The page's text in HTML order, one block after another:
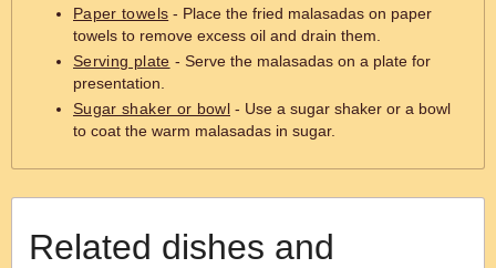
Paper towels - Place the fried malasadas on paper
towels to remove excess oil and drain them.
Serving plate - Serve the malasadas on a plate for
presentation.
Sugar shaker or bowl - Use a sugar shaker or a bowl
to coat the warm malasadas in sugar.
Related dishes and